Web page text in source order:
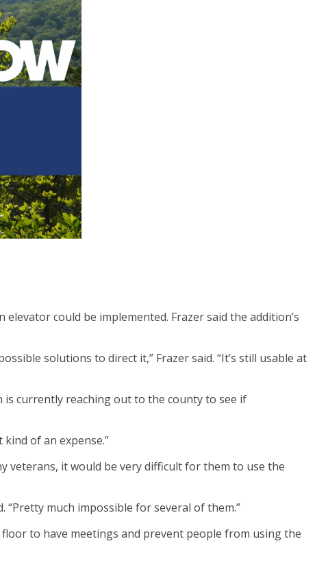
could be implemented. Frazer said the addition’s
solutions to direct it,” Frazer said. “It’s still usable at
is currently reaching out to the county to see if
of an expense.”
veterans, it would be very difficult for them to use the
“Pretty much impossible for several of them.”
to have meetings and prevent people from using the